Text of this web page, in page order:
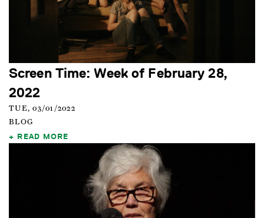
Screen Time: Week of February 28,
2022
TUE, 03/01/2022
BLOG
READ MORE